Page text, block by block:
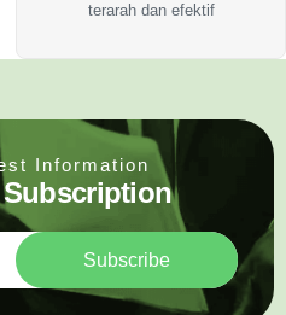
terarah dan efektif
Information
Subscription
Subscribe